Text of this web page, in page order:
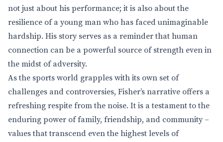
not just about his performance; it is also about the
resilience of a young man who has faced unimaginable
hardship. His story serves as a reminder that human
connection can be a powerful source of strength even in
the midst of adversity.
As the sports world grapples with its own set of
challenges and controversies, Fisher’s narrative offers a
refreshing respite from the noise. It is a testament to the
enduring power of family, friendship, and community –
values that transcend even the highest levels of